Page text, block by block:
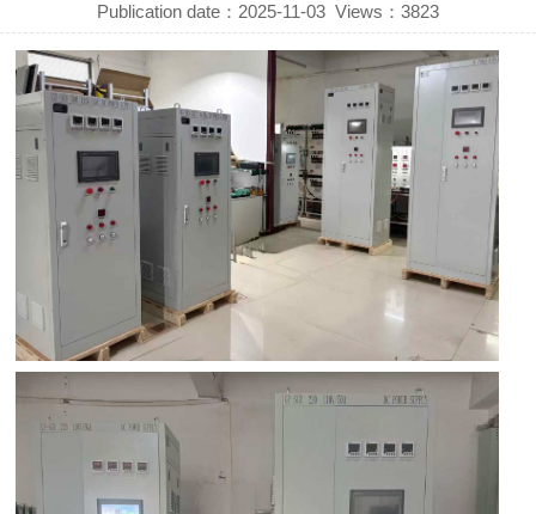
Publication date：2025-11-03 Views：3823